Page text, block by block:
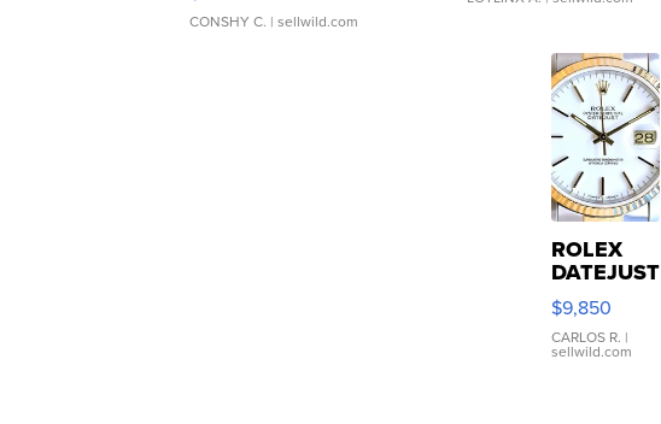
CONSHY C. | sellwild.com
ROLEX
DATEJUST
16233
WHITE
DIAL
FLUTED
$9,850
CARLOS R. |
sellwild.com